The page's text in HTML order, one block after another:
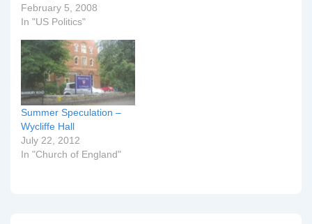
Huckabee ticket?
February 5, 2008
In "US Politics"
Summer Speculation –
Wycliffe Hall
July 22, 2012
In "Church of England"